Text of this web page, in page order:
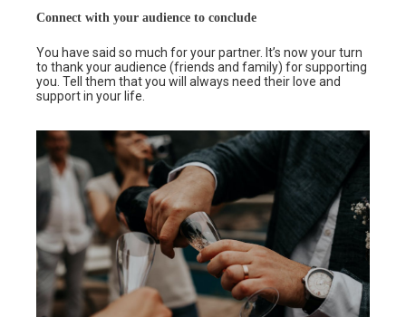
Connect with your audience to conclude
You have said so much for your partner. It’s now your turn
to thank your audience (friends and family) for supporting
you. Tell them that you will always need their love and
support in your life.